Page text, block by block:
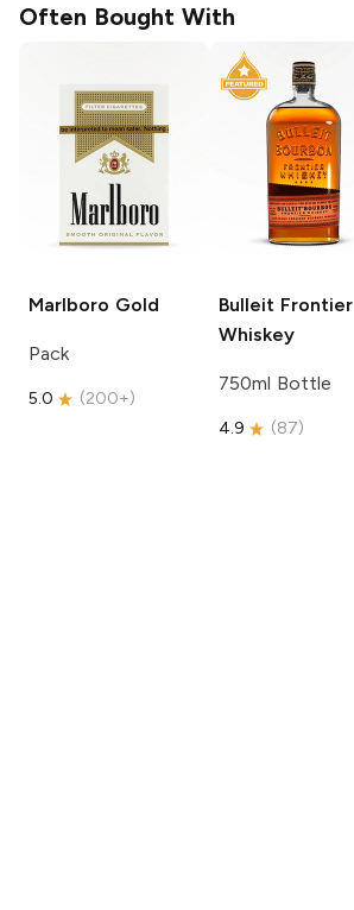
Often Bought With
Marlboro Gold
Pack
5.0 (200+)
Bulleit Frontier
Whiskey
750ml Bottle
4.9 (87)